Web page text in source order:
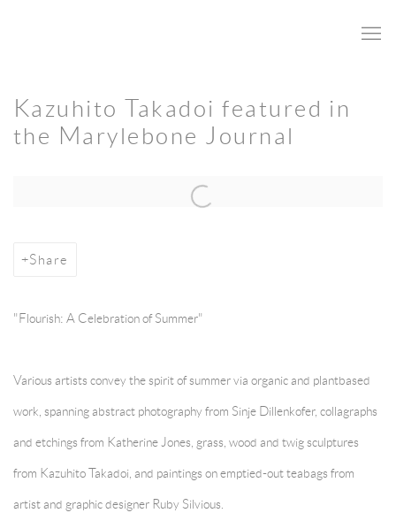
Kazuhito Takadoi featured in
the Marylebone Journal
Open a larger version of the following image in a popup:
Share
"Flourish: A Celebration of Summer"
Various artists convey the spirit of summer via organic and plantbased
work, spanning abstract photography from Sinje Dillenkofer, collagraphs
and etchings from Katherine Jones , grass, wood and twig sculptures
from Kazuhito Takadoi , and paintings on emptied-out teabags from
artist and graphic designer Ruby Silvious.